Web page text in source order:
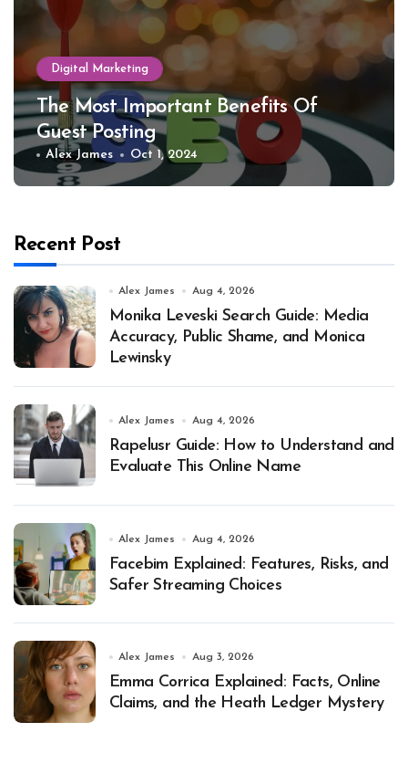
Digital Marketing
The Most Important Benefits Of
Guest Posting
Alex James Oct 1, 2024
Recent Post
Alex James Aug 4, 2026
Monika Leveski Search Guide: Media
Accuracy, Public Shame, and Monica
Lewinsky
Alex James Aug 4, 2026
Rapelusr Guide: How to Understand and
Evaluate This Online Name
Alex James Aug 4, 2026
Facebim Explained: Features, Risks, and
Safer Streaming Choices
Alex James Aug 3, 2026
Emma Corrica Explained: Facts, Online
Claims, and the Heath Ledger Mystery